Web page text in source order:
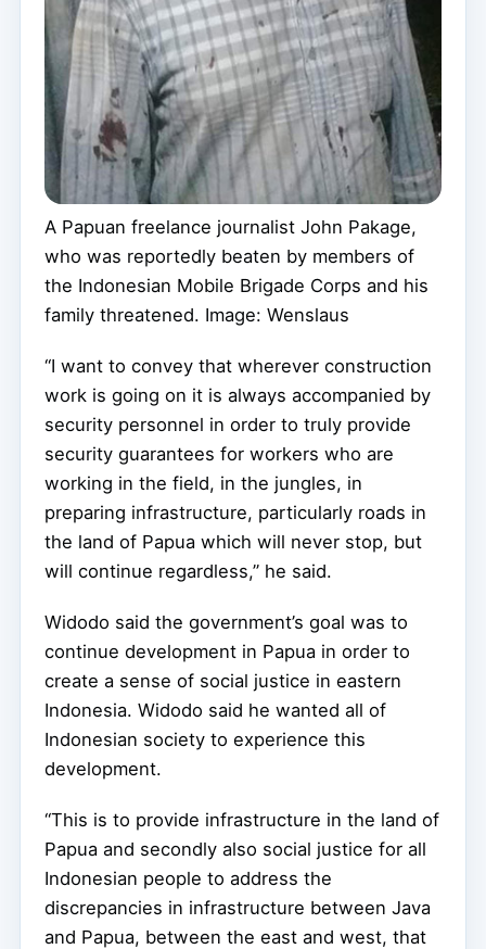
A Papuan freelance journalist John Pakage,
who was reportedly beaten by members of
the Indonesian Mobile Brigade Corps and his
family threatened. Image: Wenslaus
“I want to convey that wherever construction
work is going on it is always accompanied by
security personnel in order to truly provide
security guarantees for workers who are
working in the field, in the jungles, in
preparing infrastructure, particularly roads in
the land of Papua which will never stop, but
will continue regardless,” he said.
Widodo said the government’s goal was to
continue development in Papua in order to
create a sense of social justice in eastern
Indonesia. Widodo said he wanted all of
Indonesian society to experience this
development.
“This is to provide infrastructure in the land of
Papua and secondly also social justice for all
Indonesian people to address the
discrepancies in infrastructure between Java
and Papua, between the east and west, that